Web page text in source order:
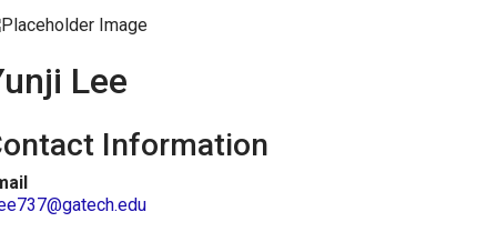
Lee
Information